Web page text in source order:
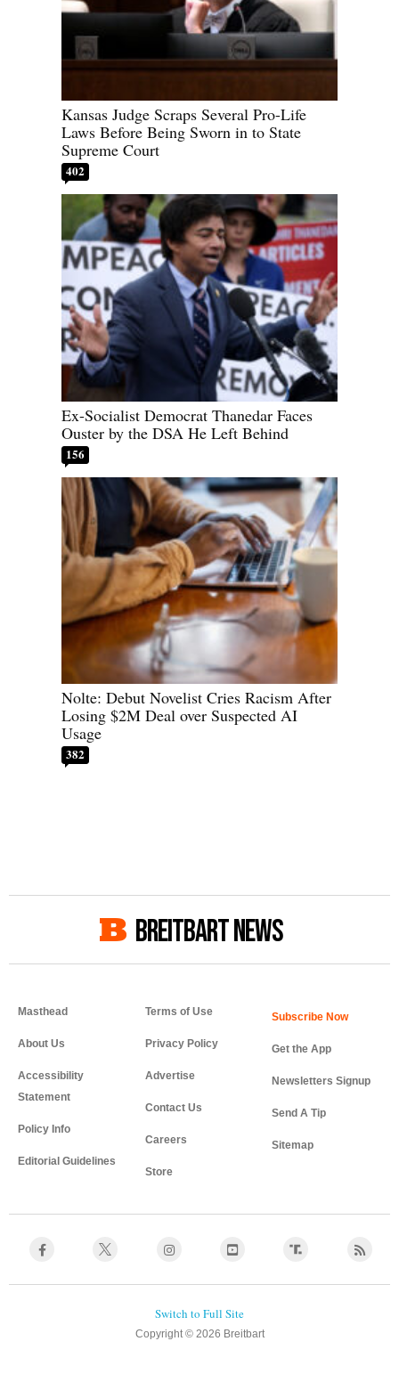
Kansas Judge Scraps Several Pro-Life
Laws Before Being Sworn in to State
Supreme Court
402
Ex-Socialist Democrat Thanedar Faces
Ouster by the DSA He Left Behind
156
Nolte: Debut Novelist Cries Racism After
Losing $2M Deal over Suspected AI
Usage
382
BREITBART NEWS
Masthead
About Us
Accessibility
Statement
Policy Info
Editorial Guidelines
Terms of Use
Privacy Policy
Advertise
Contact Us
Careers
Store
Get the App
Newsletters Signup
Send A Tip
Sitemap
Copyright © 2026 Breitbart